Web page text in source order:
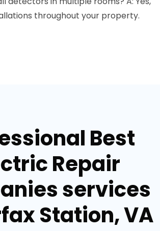
throughout your property.
Best
Repair
services
Station, VA